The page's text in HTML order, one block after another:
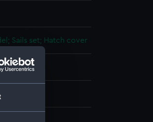
Sails set; Hatch cover